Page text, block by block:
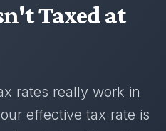
Taxed at
rates really work in
effective tax rate is